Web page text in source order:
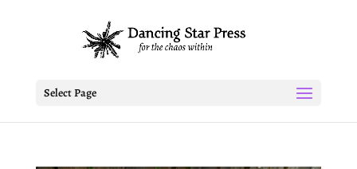
Select Page